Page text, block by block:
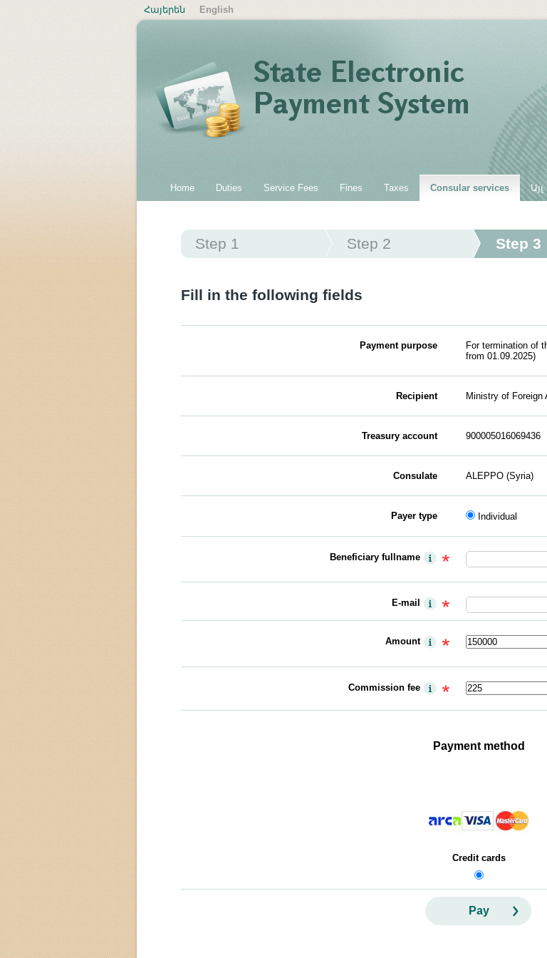
Հայերեն English
Home Duties Service Fees Fines Taxes Consular services
Step 1 Step 2 Step 3
Fill in the following fields
Payment purpose
For termination of
from 01.09.2025)
Recipient Ministry of Foreign
Treasury account 900005016069436
Consulate ALEPPO (Syria)
Payer type Individual
Beneficiary fullname
E-mail
Amount
Commission fee
Payment method
Credit cards
Pay